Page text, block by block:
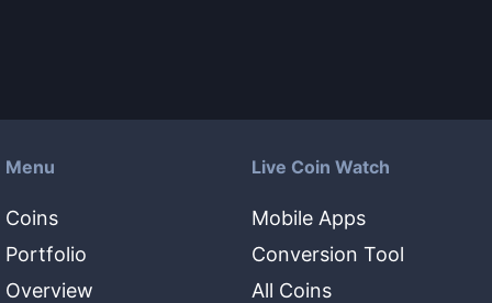
Menu
Coins
Portfolio
Overview
Live Coin Watch
Mobile Apps
Conversion Tool
All Coins